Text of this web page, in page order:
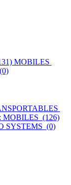
MOBILES
MOBILES (126)
SYSTEMS (0)